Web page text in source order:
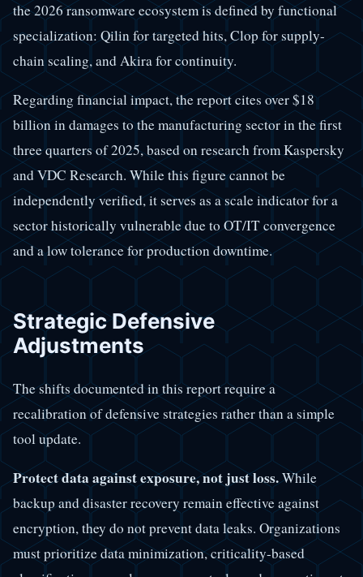
the 2026 ransomware ecosystem is defined by functional
specialization: Qilin for targeted hits, Clop for supply-
chain scaling, and Akira for continuity.
Regarding financial impact, the report cites over $18
billion in damages to the manufacturing sector in the first
three quarters of 2025, based on research from Kaspersky
and VDC Research. While this figure cannot be
independently verified, it serves as a scale indicator for a
sector historically vulnerable due to OT/IT convergence
and a low tolerance for production downtime.
Strategic Defensive
Adjustments
The shifts documented in this report require a
recalibration of defensive strategies rather than a simple
tool update.
Protect data against exposure, not just loss.While
backup and disaster recovery remain effective against
encryption, they do not prevent data leaks. Organizations
must prioritize data minimization, criticality-based